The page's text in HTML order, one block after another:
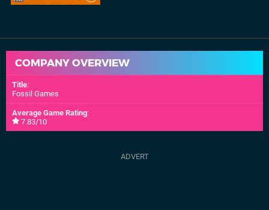
COMPANY OVERVIEW
Title:
Fossil Games
Average Game Rating:
7.83/10